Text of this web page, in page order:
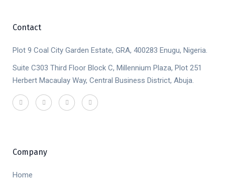
Contact
Plot 9 Coal City Garden Estate, GRA, 400283 Enugu, Nigeria.
Suite C303 Third Floor Block C, Millennium Plaza, Plot 251
Herbert Macaulay Way, Central Business District, Abuja.
Company
Home